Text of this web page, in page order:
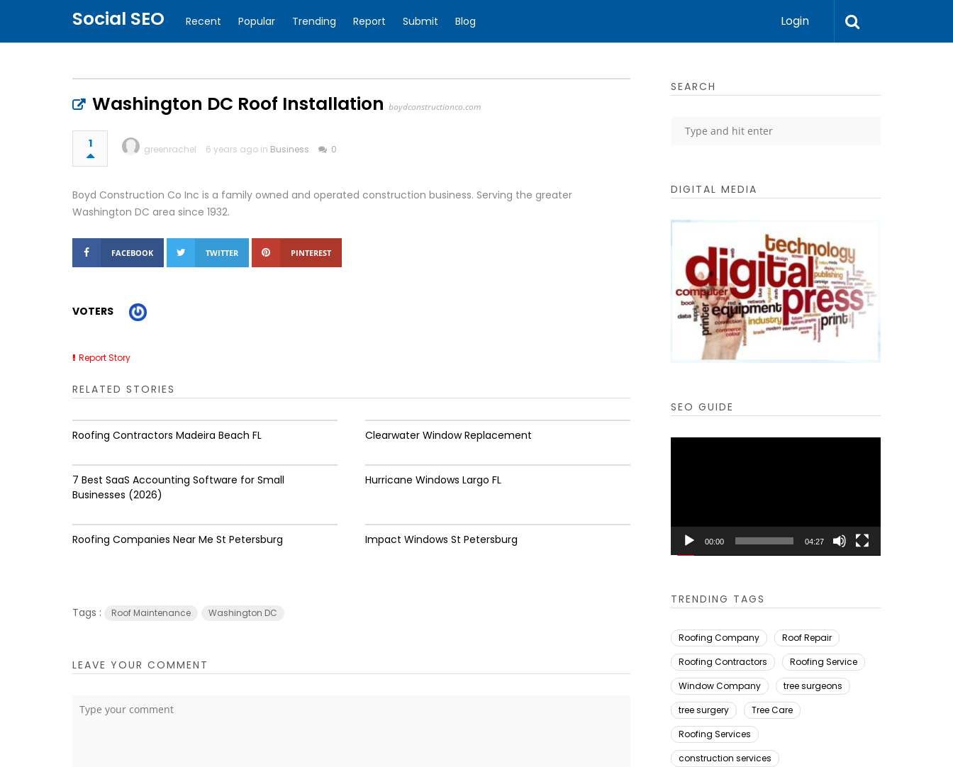
Social SEO Recent Popular Trending Report Submit Blog Login
Washington DC Roof Installation boydconstructionco.com
1 greenrachel 6 years ago in Business 0
Boyd Construction Co Inc is a family owned and operated construction business. Serving the greater
Washington DC area since 1932.
FACEBOOK TWITTER PINTEREST
VOTERS
Report Story
RELATED STORIES
Roofing Contractors Madeira Beach FL Clearwater Window Replacement
7 Best SaaS Accounting Software for Small
Businesses (2026)
Hurricane Windows Largo FL
Roofing Companies Near Me St Petersburg Impact Windows St Petersburg
Tags : Roof Maintenance Washington DC
LEAVE YOUR COMMENT
SEARCH
DIGITAL MEDIA
SEO GUIDE
00:00 04:27
TRENDING TAGS
Roofing Company
Roof Repair
Roofing Contractors
Roofing Service
Window Company
tree surgeons
tree surgery
Tree Care
Roofing Services
construction services